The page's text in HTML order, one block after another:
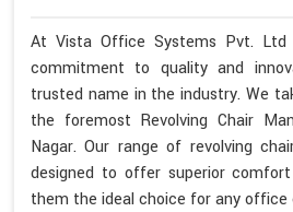
At Vista Office Systems Pvt. Ltd
commitment to quality and
trusted name in the industry. We
the foremost Revolving Chair
Nagar. Our range of revolving
designed to offer superior
them the ideal choice for any office